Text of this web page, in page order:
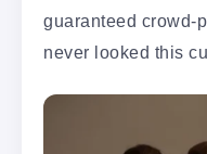
guaranteed crowd-
never looked this